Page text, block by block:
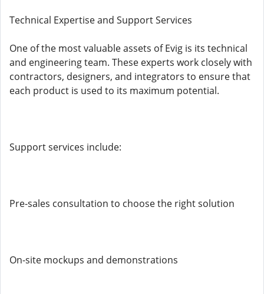
Technical Expertise and Support Services
One of the most valuable assets of Evig is its technical
and engineering team. These experts work closely with
contractors, designers, and integrators to ensure that
each product is used to its maximum potential.
Support services include:
Pre-sales consultation to choose the right solution
On-site mockups and demonstrations